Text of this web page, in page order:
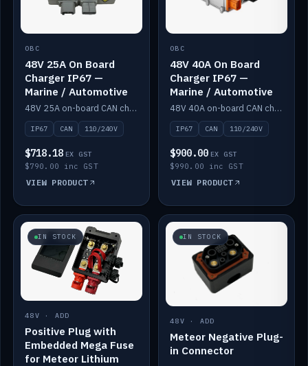
OBC
48V 25A On Board
Charger IP67 —
Marine / Automotive
48V 25A on-board CAN charger, IP67, 110V or 240V AC input. Marine and automotive grade.
IP67 CAN 110/240V
$718.18 EX GST
$790.00 inc GST
VIEW PRODUCT
OBC
48V 40A On Board
Charger IP67 —
Marine / Automotive
48V 40A on-board CAN charger, IP67, 110V or 240V AC input. Marine and automotive grade.
IP67 CAN 110/240V
$900.00 EX GST
$990.00 inc GST
VIEW PRODUCT
IN STOCK
48V · ADD
Positive Plug with
Embedded Mega Fuse
for Meteor Lithium
IN STOCK
48V · ADD
Meteor Negative Plug-
in Connector